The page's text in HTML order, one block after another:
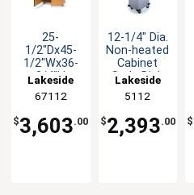
25-
1/2"Dx45-
1/2"Wx36-
3/4"H
Service
Cart
Lakeside
67112
$3,603.00
12-1/4" Dia.
Non-heated
Cabinet
Style Dish
Lakeside
5112
$2,393.00 $